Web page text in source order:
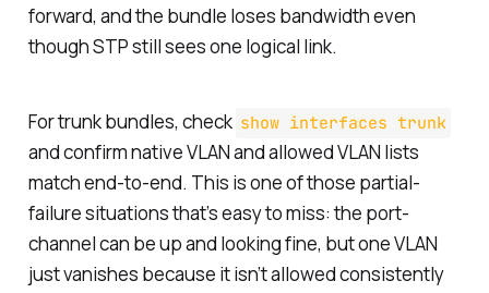
forward, and the bundle loses bandwidth even
though STP still sees one logical link.
For trunk bundles, check show interfaces trunk
and confirm native VLAN and allowed VLAN lists
match end-to-end. This is one of those partial-
failure situations that’s easy to miss: the port-
channel can be up and looking fine, but one VLAN
just vanishes because it isn’t allowed consistently